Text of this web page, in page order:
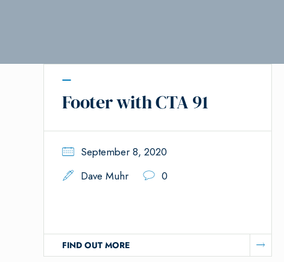
Footer with CTA 91
September 8, 2020
Dave Muhr
0
FIND OUT MORE